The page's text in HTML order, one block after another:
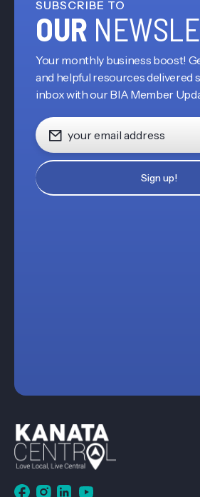
SUBSCRIBE TO
OUR
Your monthly business boost!
and helpful resources delivered
inbox with our BIA Member